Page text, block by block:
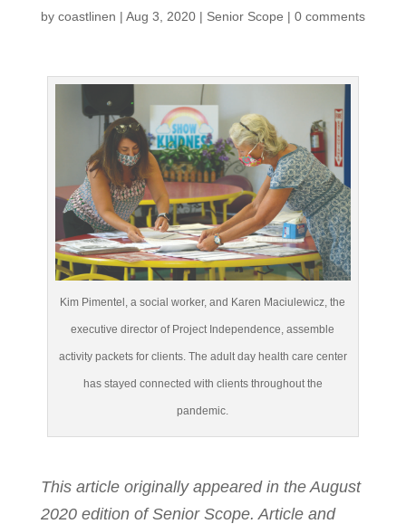
by coastlinen | Aug 3, 2020| Senior Scope | 0 comments
Kim Pimentel, a social worker, and Karen Maciulewicz, the
executive director of Project Independence, assemble
activity packets for clients. The adult day health care center
has stayed connected with clients throughout the
pandemic.
This article originally appeared in the August
2020 edition of Senior Scope. Article and